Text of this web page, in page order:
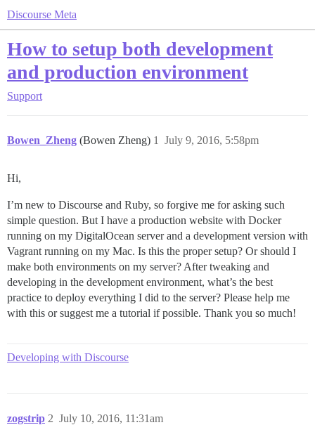
Discourse Meta
How to setup both development
and production environment
Support
Bowen_Zheng (Bowen Zheng) July 9, 2016, 5:58pm
1
Hi,
I’m new to Discourse and Ruby, so forgive me for asking such
simple question. But I have a production website with Docker
running on my DigitalOcean server and a development version with
Vagrant running on my Mac. Is this the proper setup? Or should I
make both environments on my server? After tweaking and
developing in the development environment, what’s the best
practice to deploy everything I did to the server? Please help me
with this or suggest me a tutorial if possible. Thank you so much!
Developing with Discourse
zogstrip July 10, 2016, 11:31am
2